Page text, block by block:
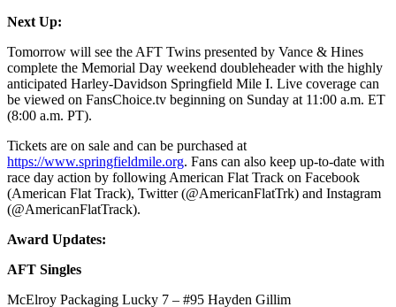
Next Up:
Tomorrow will see the AFT Twins presented by Vance & Hines
complete the Memorial Day weekend doubleheader with the highly
anticipated Harley-Davidson Springfield Mile I. Live coverage can
be viewed on FansChoice.tv beginning on Sunday at 11:00 a.m. ET
(8:00 a.m. PT).
Tickets are on sale and can be purchased at
https://www.springfieldmile.org. Fans can also keep up-to-date with
race day action by following American Flat Track on Facebook
(American Flat Track), Twitter (@AmericanFlatTrk) and Instagram
(@AmericanFlatTrack).
Award Updates:
AFT Singles
McElroy Packaging Lucky 7 – #95 Hayden Gillim